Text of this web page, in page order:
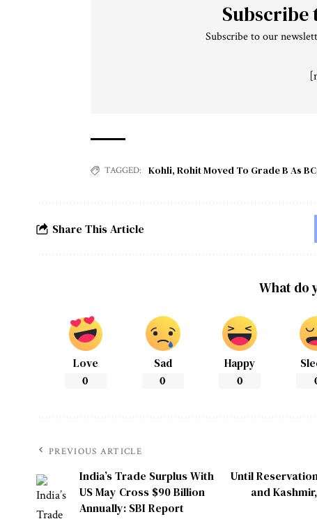
Subscribe
Subscribe to our
TAGGED: Kohli, Rohit Moved To Grade B As
Share This Article
What do
Love
0
Sad
0
Happy
0
PREVIOUS ARTICLE
India’s Trade Surplus With
US May Cross $90 Billion
Annually: SBI Report
Until
and